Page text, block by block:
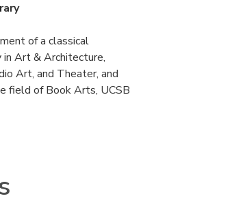
of a classical
Art & Architecture,
Art, and Theater, and
field of Book Arts, UCSB